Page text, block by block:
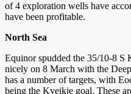
of 4 exploration wells have
have been profitable.
North Sea
Equinor spudded the 35/10-8
nicely on 8 March with the
has a number of targets, with
being the Kveikje goal. These